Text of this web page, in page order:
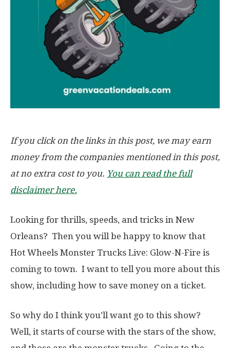
If you click on the links in this post, we may earn
money from the companies mentioned in this post,
at no extra cost to you. You can read the full
disclaimer here.
Looking for thrills, speeds, and tricks in New
Orleans? Then you will be happy to know that
Hot Wheels Monster Trucks Live: Glow-N-Fire is
coming to town. I want to tell you more about this
show, including how to save money on a ticket.
So why do I think you’ll want go to this show?
Well, it starts of course with the stars of the show,